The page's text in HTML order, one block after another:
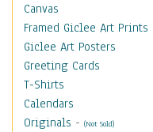
Canvas
Framed Giclee Art Prints
Giclee Art Posters
Greeting Cards
T-Shirts
Calendars
Originals - (Not Sold)